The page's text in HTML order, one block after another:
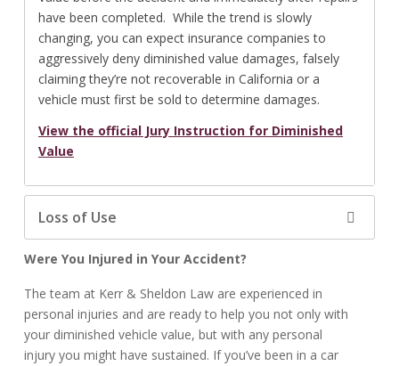
have been completed. While the trend is slowly
changing, you can expect insurance companies to
aggressively deny diminished value damages, falsely
claiming they’re not recoverable in California or a
vehicle must first be sold to determine damages.
View the official Jury Instruction for Diminished
Value
Loss of Use
Were You Injured in Your Accident?
The team at Kerr & Sheldon Law are experienced in
personal injuries and are ready to help you not only with
your diminished vehicle value, but with any personal
injury you might have sustained. If you’ve been in a car